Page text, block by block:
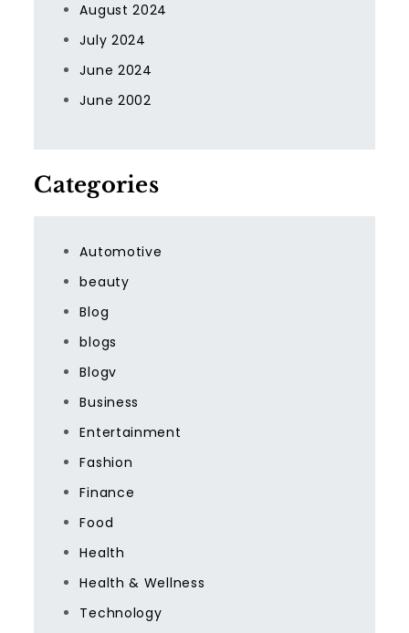
August 2024
July 2024
June 2024
June 2002
Categories
Automotive
beauty
Blog
blogs
Blogv
Business
Entertainment
Fashion
Finance
Food
Health
Health & Wellness
Technology